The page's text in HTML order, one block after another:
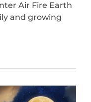
Air Fire Earth
and growing